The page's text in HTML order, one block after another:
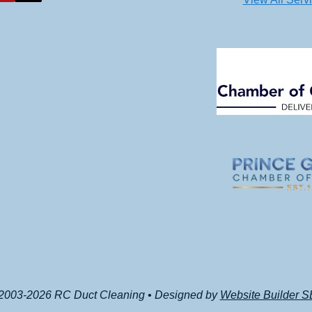
2026 RC Duct Cleaning • Designed by Website Builder